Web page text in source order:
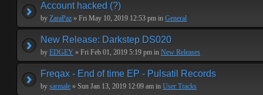
Account hacked (?)
by ZaraPaz » Fri May 10, 2019 12:53 pm in General
New Release: Darkstep DS020
by EDGEY » Fri Feb 01, 2019 5:19 pm in New Releases
Freqax - End of time EP - Pulsatil Records
by sarmale » Sun Jan 13, 2019 12:09 am in User Tracks